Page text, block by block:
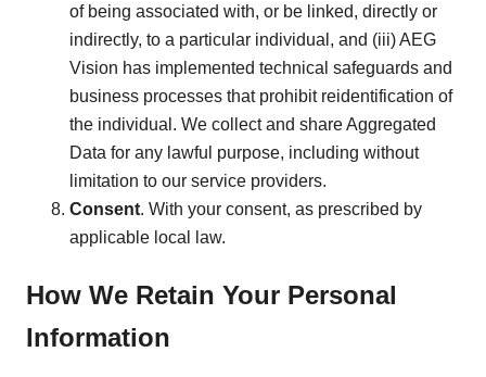
of being associated with, or be linked, directly or
indirectly, to a particular individual, and (iii) AEG
Vision has implemented technical safeguards and
business processes that prohibit reidentification of
the individual. We collect and share Aggregated
Data for any lawful purpose, including without
limitation to our service providers.
Consent. With your consent, as prescribed by
applicable local law.
How We Retain Your Personal
Information